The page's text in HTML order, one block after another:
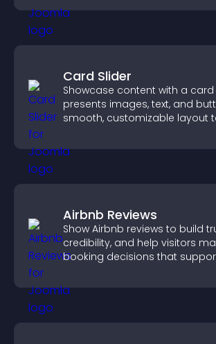
Card Slider
Showcase content with a
presents images, text, and
smooth, customizable layout
Airbnb Reviews
Show Airbnb reviews to build
credibility, and help visitors
booking decisions that